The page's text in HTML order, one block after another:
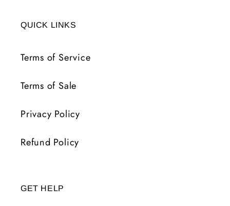
QUICK LINKS
Terms of Service
Terms of Sale
Privacy Policy
Refund Policy
GET HELP